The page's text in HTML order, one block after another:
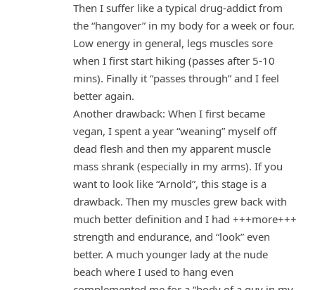
Then I suffer like a typical drug-addict from
the “hangover” in my body for a week or four.
Low energy in general, legs muscles sore
when I first start hiking (passes after 5-10
mins). Finally it “passes through” and I feel
better again.
Another drawback: When I first became
vegan, I spent a year “weaning” myself off
dead flesh and then my apparent muscle
mass shrank (especially in my arms). If you
want to look like “Arnold”, this stage is a
drawback. Then my muscles grew back with
much better definition and I had +++more+++
strength and endurance, and “look” even
better. A much younger lady at the nude
beach where I used to hang even